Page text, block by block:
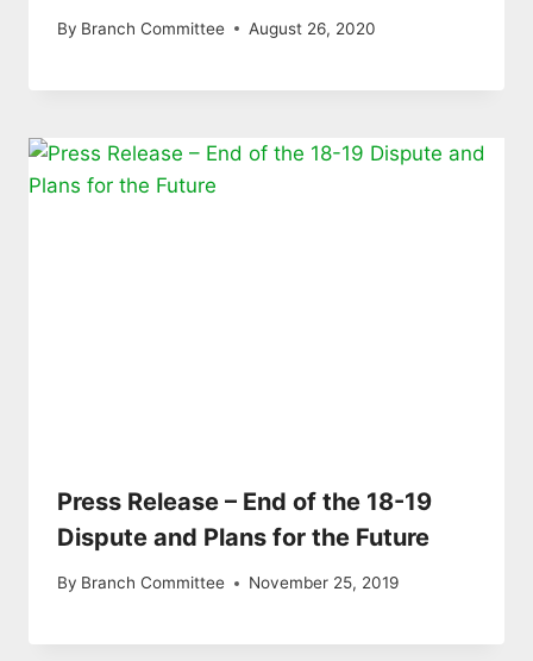
By Branch Committee August 26, 2020
Press Release – End of the 18-19
Dispute and Plans for the Future
By Branch Committee November 25, 2019